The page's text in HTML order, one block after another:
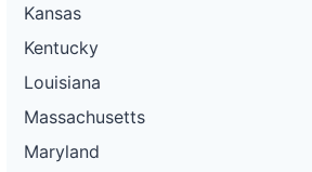
Kansas
Kentucky
Louisiana
Massachusetts
Maryland